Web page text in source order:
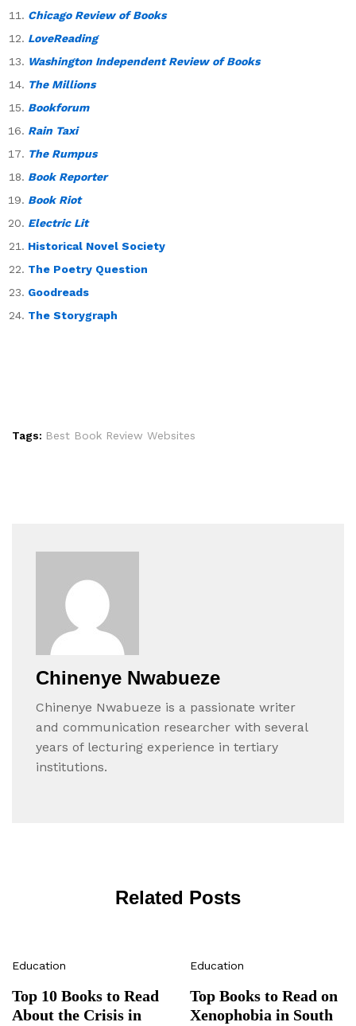
Chicago Review of Books
LoveReading
Washington Independent Review of Books
The Millions
Bookforum
Rain Taxi
The Rumpus
Book Reporter
Book Riot
Electric Lit
Historical Novel Society
The Poetry Question
Goodreads
The Storygraph
Tags: Best Book Review Websites
Chinenye Nwabueze
Chinenye Nwabueze is a passionate writer
and communication researcher with several
years of lecturing experience in tertiary
institutions.
Related Posts
Education
Top 10 Books to Read
About the Crisis in
Education
Top Books to Read on
Xenophobia in South